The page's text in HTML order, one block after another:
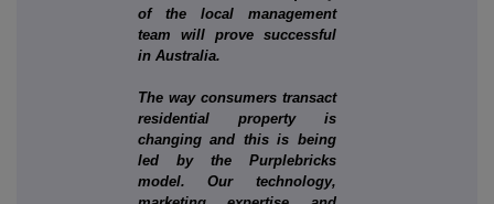
of the local management
team will prove successful
in Australia.
The way consumers transact
residential property is
changing and this is being
led by the Purplebricks
model. Our technology,